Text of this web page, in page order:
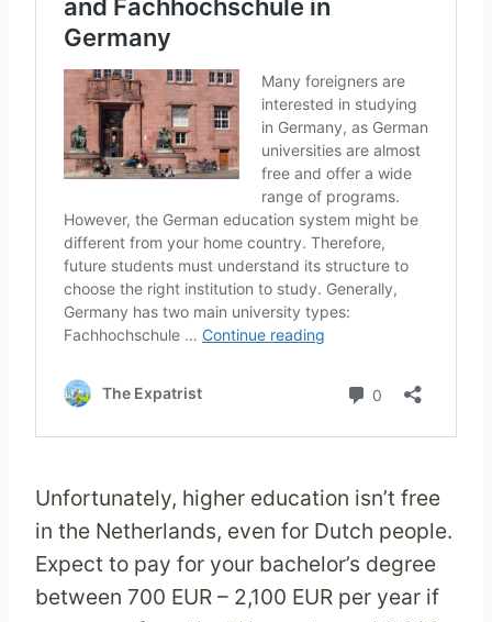
Unfortunately, higher education isn’t free
in the Netherlands, even for Dutch people.
Expect to pay for your bachelor’s degree
between 700 EUR – 2,100 EUR per year if